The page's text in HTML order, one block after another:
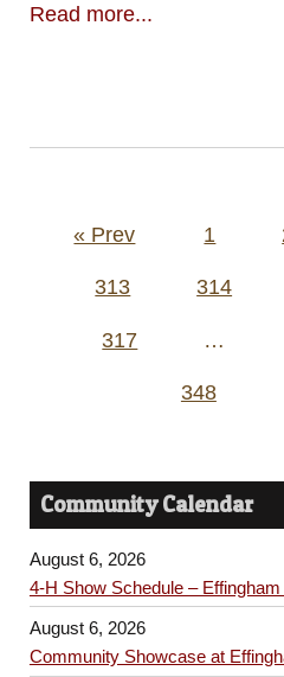
Read more...
Posts
« Prev 1
313 314
317 …
348
Community Calendar
August 6, 2026
4-H Show Schedule –
August 6, 2026
Community Showcase at